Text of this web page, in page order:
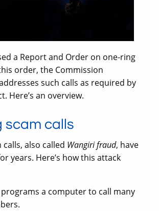
a Report and Order on one-ring
order, the Commission
such calls as required by
Here’s an overview.
scam calls
calls, also called Wangiri fraud, have
years. Here’s how this attack
a computer to call many